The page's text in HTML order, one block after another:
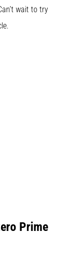
wait to try
Prime